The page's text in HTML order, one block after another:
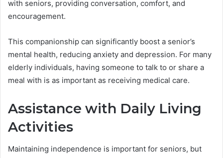
with seniors, providing conversation, comfort, and
encouragement.
This companionship can significantly boost a senior’s
mental health, reducing anxiety and depression. For many
elderly individuals, having someone to talk to or share a
meal with is as important as receiving medical care.
Assistance with Daily Living
Activities
Maintaining independence is important for seniors, but